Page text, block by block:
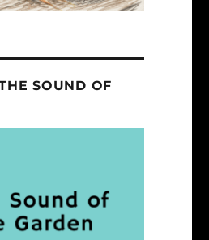
SOUND OF